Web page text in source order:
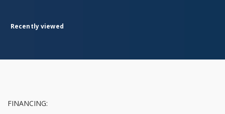
Recently viewed
FINANCING: